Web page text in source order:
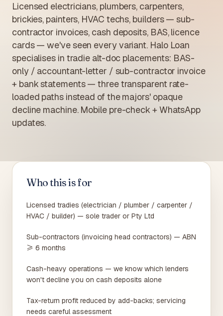
Licensed electricians, plumbers, carpenters,
brickies, painters, HVAC techs, builders — sub-
contractor invoices, cash deposits, BAS, licence
cards — we've seen every variant. Halo Loan
specialises in tradie alt-doc placements: BAS-
only / accountant-letter / sub-contractor invoice
+ bank statements — three transparent rate-
loaded paths instead of the majors' opaque
decline machine. Mobile pre-check + WhatsApp
updates.
Who this is for
Licensed tradies (electrician / plumber / carpenter /
HVAC / builder) — sole trader or Pty Ltd
Sub-contractors (invoicing head contractors) — ABN
≥ 6 months
Cash-heavy operations — we know which lenders
won't decline you on cash deposits alone
Tax-return profit reduced by add-backs; servicing
needs careful assessment